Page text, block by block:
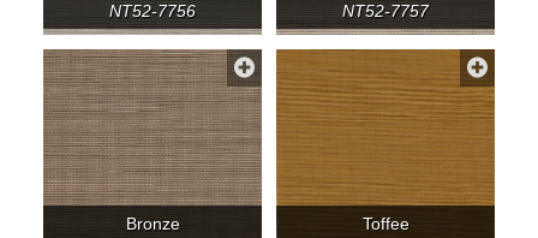
NT52-7756
NT52-7757
Bronze
Toffee